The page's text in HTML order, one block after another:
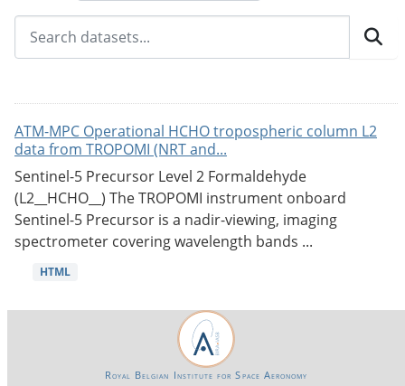
ATM-MPC Operational HCHO tropospheric column L2
data from TROPOMI (NRT and...
Sentinel-5 Precursor Level 2 Formaldehyde
(L2__HCHO__) The TROPOMI instrument onboard
Sentinel-5 Precursor is a nadir-viewing, imaging
spectrometer covering wavelength bands ...
HTML
Royal Belgian Institute for Space Aeronomy